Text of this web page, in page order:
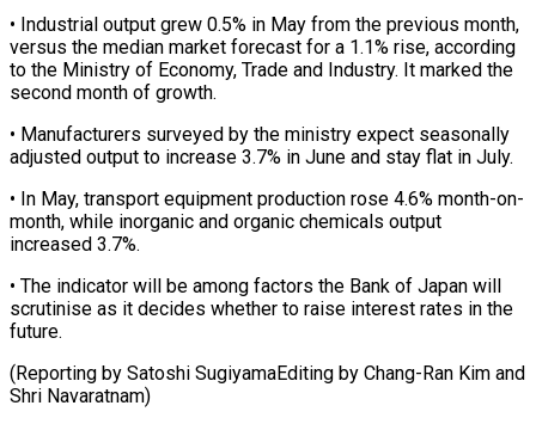
• Industrial output ‌grew ​0.5% in ⁠May from the ⁠previous month,
versus the median market forecast for a 1.1% rise, according
to ​the Ministry of Economy, Trade and Industry. It ⁠marked the
⁠second month of growth.
• ​Manufacturers surveyed by the ministry ​expect seasonally
adjusted output to ‌increase 3.7% in June and stay flat in July.
• In May, transport ⁠equipment production rose 4.6% month-on-
month, while inorganic and organic chemicals output
⁠increased ‌3.7%.
• The indicator will ⁠be among factors the ​Bank ‌of Japan will ​
scrutinise as ⁠it decides whether to raise interest rates in the
future.
(Reporting by Satoshi SugiyamaEditing by Chang-Ran Kim and
​Shri Navaratnam)